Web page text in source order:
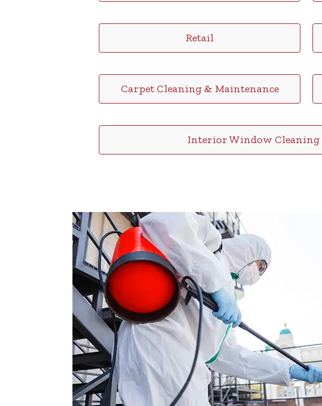
Retail
Carpet Cleaning & Maintenance
Interior Window Cleaning